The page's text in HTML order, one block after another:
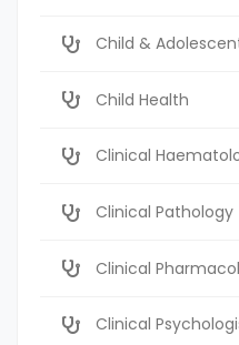
Child &
Child Health
Clinical
Clinical Pathology
Clinical
Clinical